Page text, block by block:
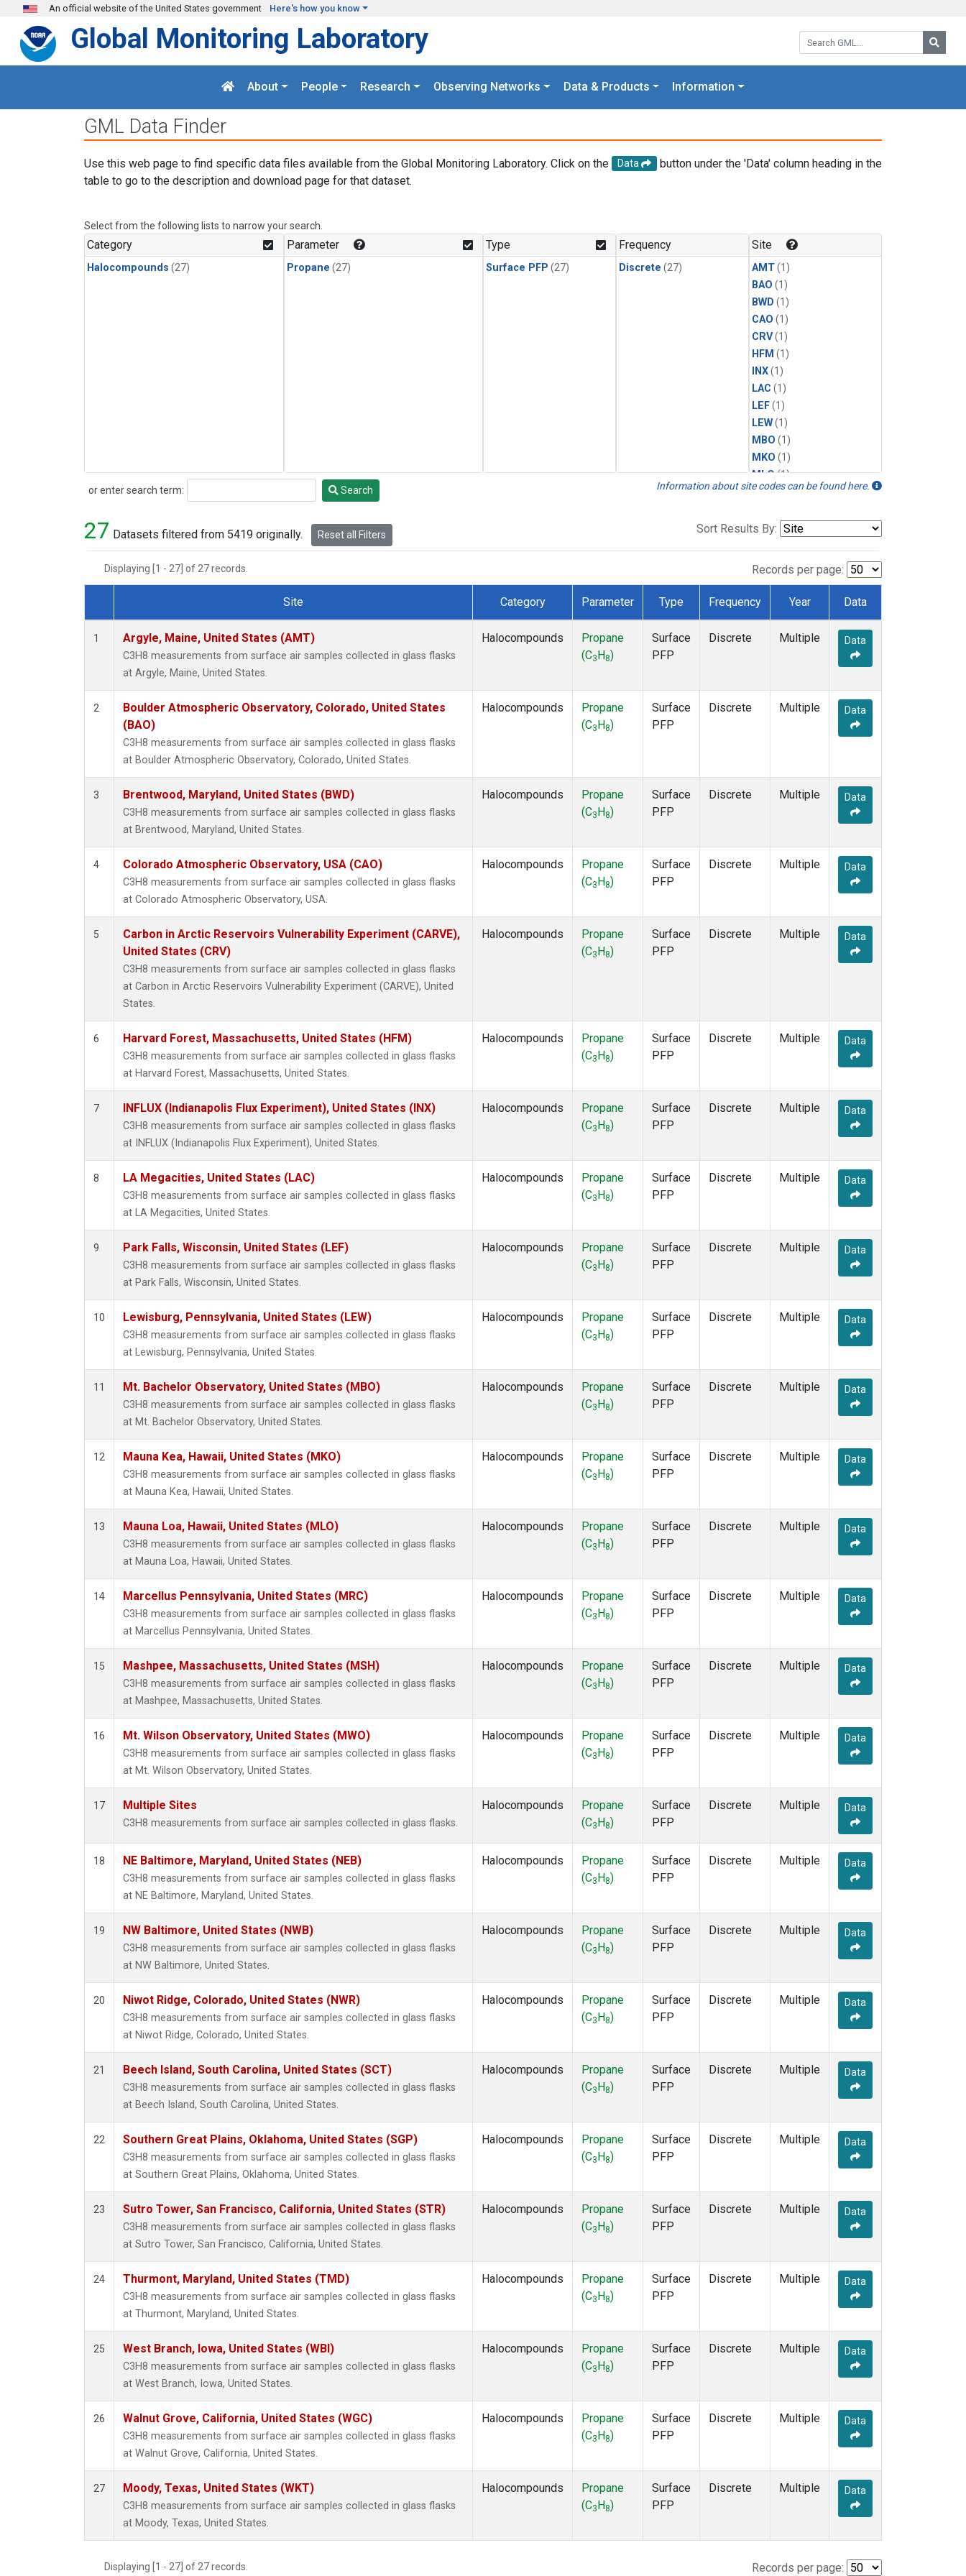
Skip to main content
An official website of the United States government Here's how you know
Search GML:
Global Monitoring Laboratory
About People Research Observing Networks Data & Products Information
GML Data Finder
Use this web page to find specific data files available from the Global Monitoring Laboratory. Click on the Data
button under the 'Data' column heading in the
table to go to the description and download page for that dataset.
Select from the following lists to narrow your search.
Category
Halocompounds (27)
Parameter
Propane (27)
Type
Surface PFP (27)
Frequency
Discrete (27)
Site
AMT(1)
BAO (1)
BWD (1)
CAO (1)
CRV(1)
HFM (1)
INX(1)
LAC (1)
LEF(1)
LEW(1)
MBO (1)
MKO (1)
MLO(1)
MRC(1)
MWO (1)
(1)
or enter search term:
Search Search Information about site codes can be found here.
27 Datasets filtered from 5419 originally. Reset all Filters Sort Results By:
Displaying [1 - 27] of 27 records. Records per page:
Dataset Number
Site Category Parameter Type Frequency Year Data
1 Argyle, Maine, United States (AMT)
C3H8 measurements from surface air samples collected in glass flasks
at Argyle, Maine, United States.
Halocompounds
Propane
(C3 H 8)
Surface
PFP
Discrete Multiple Data
2
Boulder Atmospheric Observatory, Colorado, United States
(BAO)
C3H8 measurements from surface air samples collected in glass flasks
at Boulder Atmospheric Observatory, Colorado, United States.
Halocompounds
Propane
(C3 H8)
Surface
PFP
Discrete Multiple Data
3 Brentwood, Maryland, United States (BWD)
C3H8 measurements from surface air samples collected in glass flasks
at Brentwood, Maryland, United States.
Halocompounds
Propane
(C3 H 8)
Surface
PFP
Discrete Multiple Data
4 Colorado Atmospheric Observatory, USA (CAO)
C3H8 measurements from surface air samples collected in glass flasks
at Colorado Atmospheric Observatory, USA.
Halocompounds
Propane
(C3 H8)
Surface
PFP
Discrete Multiple Data
5
Carbon in Arctic Reservoirs Vulnerability Experiment (CARVE),
United States (CRV)
C3H8 measurements from surface air samples collected in glass flasks
at Carbon in Arctic Reservoirs Vulnerability Experiment (CARVE), United
States.
Halocompounds
Propane
(C3 H 8)
Surface
PFP
Discrete Multiple Data
6 Harvard Forest, Massachusetts, United States (HFM)
C3H8 measurements from surface air samples collected in glass flasks
at Harvard Forest, Massachusetts, United States.
Halocompounds
Propane
(C3 H8)
Surface
PFP
Discrete Multiple Data
7 INFLUX (Indianapolis Flux Experiment), United States (INX)
C3H8 measurements from surface air samples collected in glass flasks
at INFLUX (Indianapolis Flux Experiment), United States.
Halocompounds
Propane
(C3 H 8)
Surface
PFP
Discrete Multiple Data
8 LA Megacities, United States (LAC)
C3H8 measurements from surface air samples collected in glass flasks
at LA Megacities, United States.
Halocompounds
Propane
(C3 H8)
Surface
PFP
Discrete Multiple Data
9 Park Falls, Wisconsin, United States (LEF)
C3H8 measurements from surface air samples collected in glass flasks
at Park Falls, Wisconsin, United States.
Halocompounds
Propane
(C3 H 8)
Surface
PFP
Discrete Multiple Data
10 Lewisburg, Pennsylvania, United States (LEW)
C3H8 measurements from surface air samples collected in glass flasks
at Lewisburg, Pennsylvania, United States.
Halocompounds
Propane
(C3 H8)
Surface
PFP
Discrete Multiple Data
11 Mt. Bachelor Observatory, United States (MBO)
C3H8 measurements from surface air samples collected in glass flasks
at Mt. Bachelor Observatory, United States.
Halocompounds
Propane
(C3 H 8)
Surface
PFP
Discrete Multiple Data
12 Mauna Kea, Hawaii, United States (MKO)
C3H8 measurements from surface air samples collected in glass flasks
at Mauna Kea, Hawaii, United States.
Halocompounds
Propane
(C3 H8)
Surface
PFP
Discrete Multiple Data
13 Mauna Loa, Hawaii, United States (MLO)
C3H8 measurements from surface air samples collected in glass flasks
at Mauna Loa, Hawaii, United States.
Halocompounds
Propane
(C3 H 8)
Surface
PFP
Discrete Multiple Data
14 Marcellus Pennsylvania, United States (MRC)
C3H8 measurements from surface air samples collected in glass flasks
at Marcellus Pennsylvania, United States.
Halocompounds
Propane
(C3 H8)
Surface
PFP
Discrete Multiple Data
15 Mashpee, Massachusetts, United States (MSH)
C3H8 measurements from surface air samples collected in glass flasks
at Mashpee, Massachusetts, United States.
Halocompounds
Propane
(C3 H 8)
Surface
PFP
Discrete Multiple Data
16 Mt. Wilson Observatory, United States (MWO)
C3H8 measurements from surface air samples collected in glass flasks
at Mt. Wilson Observatory, United States.
Halocompounds
Propane
(C3 H8)
Surface
PFP
Discrete Multiple Data
17 Multiple Sites
C3H8 measurements from surface air samples collected in glass flasks.
Halocompounds
Propane
(C3 H 8)
Surface
PFP
Discrete Multiple Data
18 NE Baltimore, Maryland, United States (NEB)
C3H8 measurements from surface air samples collected in glass flasks
at NE Baltimore, Maryland, United States.
Halocompounds
Propane
(C3 H8)
Surface
PFP
Discrete Multiple Data
19 NW Baltimore, United States (NWB)
C3H8 measurements from surface air samples collected in glass flasks
at NW Baltimore, United States.
Halocompounds
Propane
(C3 H 8)
Surface
PFP
Discrete Multiple Data
20 Niwot Ridge, Colorado, United States (NWR)
C3H8 measurements from surface air samples collected in glass flasks
at Niwot Ridge, Colorado, United States.
Halocompounds
Propane
(C3 H8)
Surface
PFP
Discrete Multiple Data
21 Beech Island, South Carolina, United States (SCT)
C3H8 measurements from surface air samples collected in glass flasks
at Beech Island, South Carolina, United States.
Halocompounds
Propane
(C3 H 8)
Surface
PFP
Discrete Multiple Data
22 Southern Great Plains, Oklahoma, United States (SGP)
C3H8 measurements from surface air samples collected in glass flasks
at Southern Great Plains, Oklahoma, United States.
Halocompounds
Propane
(C3 H8)
Surface
PFP
Discrete Multiple Data
23 Sutro Tower, San Francisco, California, United States (STR)
C3H8 measurements from surface air samples collected in glass flasks
at Sutro Tower, San Francisco, California, United States.
Halocompounds
Propane
(C3 H 8)
Surface
PFP
Discrete Multiple Data
24 Thurmont, Maryland, United States (TMD)
C3H8 measurements from surface air samples collected in glass flasks
at Thurmont, Maryland, United States.
Halocompounds
Propane
(C3 H8)
Surface
PFP
Discrete Multiple Data
25 West Branch, Iowa, United States (WBI)
C3H8 measurements from surface air samples collected in glass flasks
at West Branch, Iowa, United States.
Halocompounds
Propane
(C3 H 8)
Surface
PFP
Discrete Multiple Data
26 Walnut Grove, California, United States (WGC)
C3H8 measurements from surface air samples collected in glass flasks
at Walnut Grove, California, United States.
Halocompounds
Propane
(C3 H8)
Surface
PFP
Discrete Multiple Data
27 Moody, Texas, United States (WKT)
C3H8 measurements from surface air samples collected in glass flasks
at Moody, Texas, United States.
Halocompounds
Propane
(C3 H 8)
Surface
PFP
Discrete Multiple Data
Displaying [1 - 27] of 27 records. Records per page: